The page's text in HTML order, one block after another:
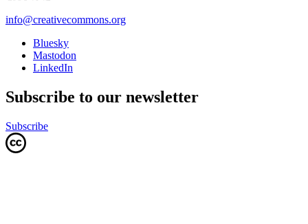
info@creativecommons.org
Bluesky
Mastodon
LinkedIn
Subscribe to our newsletter
Subscribe